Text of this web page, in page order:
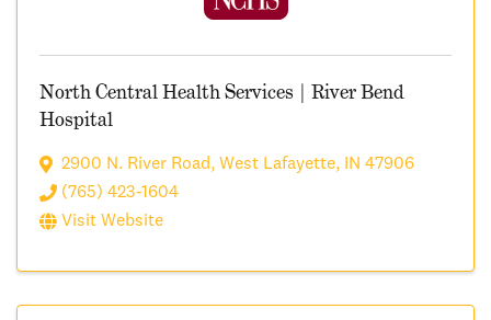
North Central Health Services | River Bend
Hospital
2900 N. River Road, West Lafayette, IN 47906
(765) 423-1604
Visit Website